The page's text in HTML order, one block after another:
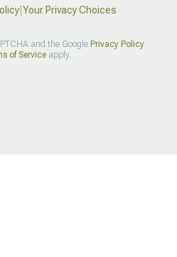
| Your Privacy Choices
and the Google Privacy Policy
of Serviceapply.